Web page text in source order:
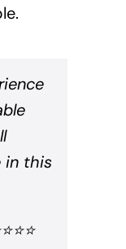
in this